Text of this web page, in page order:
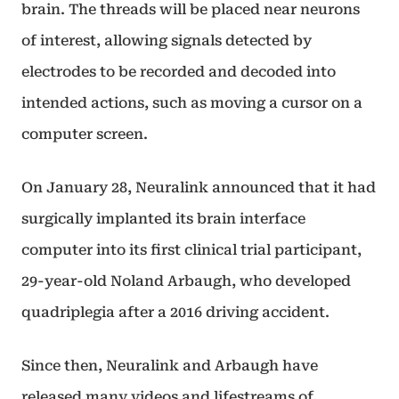
brain. The threads will be placed near neurons
of interest, allowing signals detected by
electrodes to be recorded and decoded into
intended actions, such as moving a cursor on a
computer screen.
On January 28, Neuralink announced that it had
surgically implanted its brain interface
computer into its first clinical trial participant,
29-year-old Noland Arbaugh, who developed
quadriplegia after a 2016 driving accident.
Since then, Neuralink and Arbaugh have